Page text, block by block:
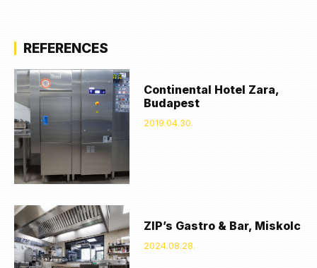
REFERENCES
Continental Hotel Zara,
Budapest
2019.04.30.
ZIP’s Gastro & Bar, Miskolc
2024.08.28.